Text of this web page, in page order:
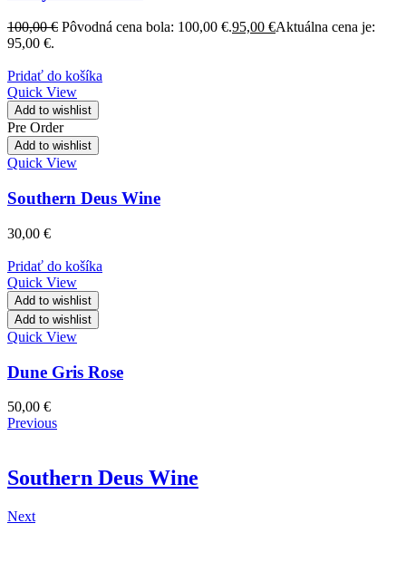
100,00€ Pôvodná cena bola: 100,00 €.95,00 €Aktuálna cena je:
95,00 €.
Pridať do košíka
Quick View
Add to wishlist
Pre Order
Add to wishlist
Quick View
Southern Deus Wine
30,00 €
Pridať do košíka
Quick View
Add to wishlist
Add to wishlist
Quick View
Dune Gris Rose
50,00 €
Previous
Southern Deus Wine
Next